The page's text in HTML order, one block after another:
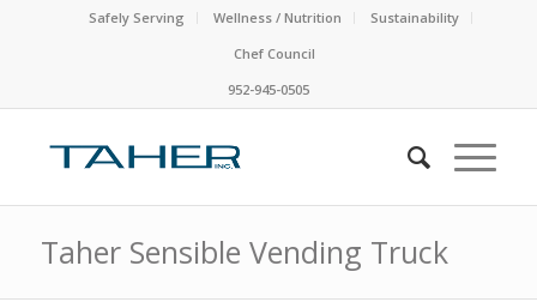
Safely Serving Wellness / Nutrition
Sustainability
Chef Council
952-945-0505
Taher Sensible Vending Truck